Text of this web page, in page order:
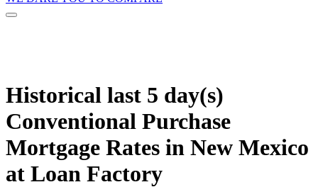
Historical last 5 day(s)
Conventional Purchase
Mortgage Rates in New Mexico
at Loan Factory